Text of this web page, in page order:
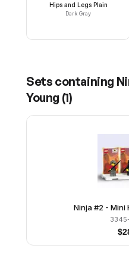
Hips and Legs Plain
Dark Gray
Sets containing
Young (1)
Ninja #2 - Mini
$